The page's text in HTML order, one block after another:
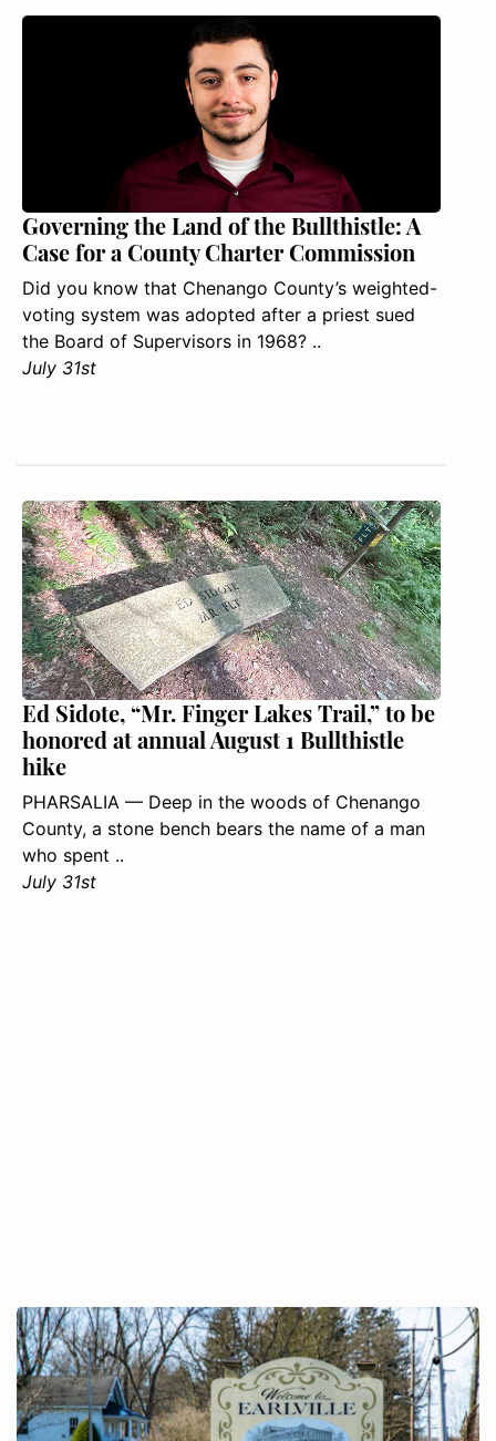
Governing the Land of the Bullthistle: A
Case for a County Charter Commission
Did you know that Chenango County’s weighted-
voting system was adopted after a priest sued
the Board of Supervisors in 1968? ..
July 31st
Ed Sidote, “Mr. Finger Lakes Trail,” to be
honored at annual August 1 Bullthistle
hike
PHARSALIA — Deep in the woods of Chenango
County, a stone bench bears the name of a man
who spent ..
July 31st